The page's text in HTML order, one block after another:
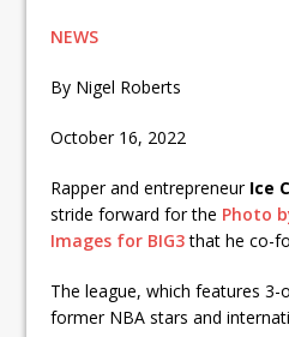
NEWS
By Nigel Roberts
October 16, 2022
Rapper and entrepreneur Ice
stride forward for the Photo
Images for BIG3that he co-
The league, which features
former NBA stars and